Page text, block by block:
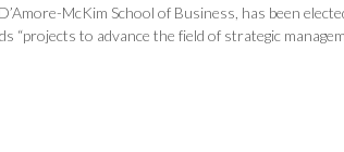
McKim School of Business, has been
to advance the field of strategic